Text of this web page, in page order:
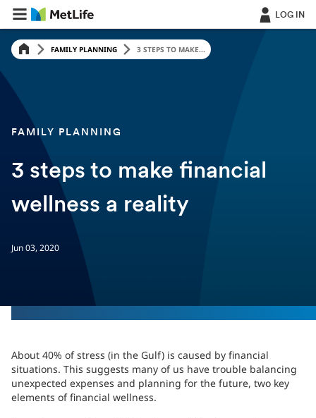
LOG IN
FAMILY PLANNING 3 STEPS TO MAKE...
FAMILY PLANNING
3 steps to make financial
wellness a reality
Jun 03, 2020
About 40% of stress (in the Gulf) is caused by financial
situations. This suggests many of us have trouble balancing
unexpected expenses and planning for the future, two key
elements of financial wellness.